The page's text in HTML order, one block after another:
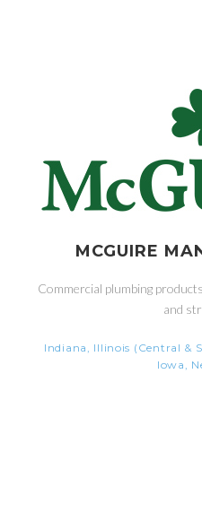
MCGUIRE
Commercial plumbing
and
Indiana, Illinois (Central &
Iowa,